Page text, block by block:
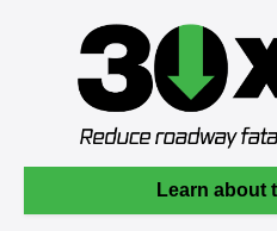
Learn about